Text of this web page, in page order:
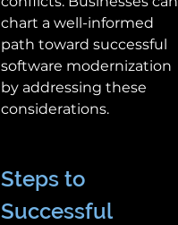
chart a well-informed
path toward successful
software modernization
by addressing these
considerations.
Steps to
Successful